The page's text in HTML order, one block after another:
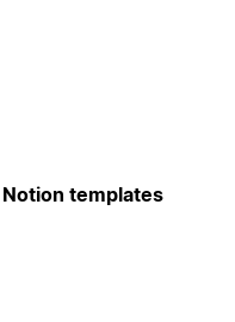
templates